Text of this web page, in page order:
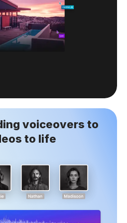
voiceovers to
to life